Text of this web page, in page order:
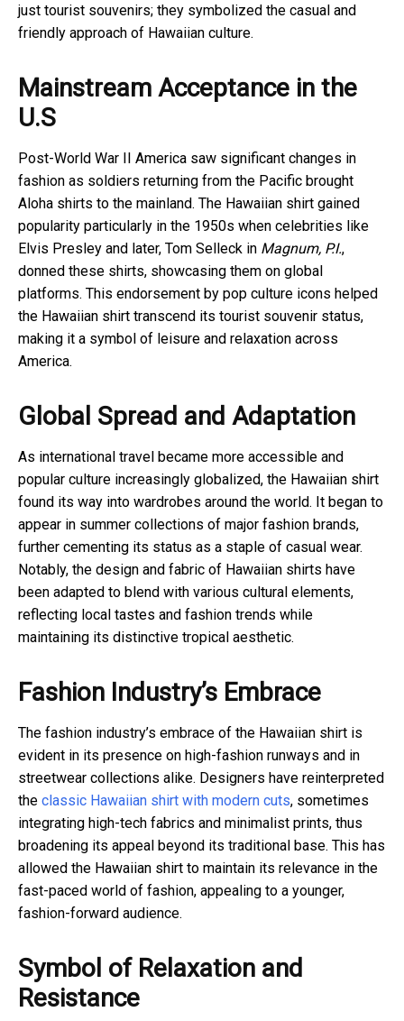
just tourist souvenirs; they symbolized the casual and
friendly approach of Hawaiian culture.
Mainstream Acceptance in the
U.S
Post-World War II America saw significant changes in
fashion as soldiers returning from the Pacific brought
Aloha shirts to the mainland. The Hawaiian shirt gained
popularity particularly in the 1950s when celebrities like
Elvis Presley and later, Tom Selleck in Magnum, P.I.,
donned these shirts, showcasing them on global
platforms. This endorsement by pop culture icons helped
the Hawaiian shirt transcend its tourist souvenir status,
making it a symbol of leisure and relaxation across
America.
Global Spread and Adaptation
As international travel became more accessible and
popular culture increasingly globalized, the Hawaiian shirt
found its way into wardrobes around the world. It began to
appear in summer collections of major fashion brands,
further cementing its status as a staple of casual wear.
Notably, the design and fabric of Hawaiian shirts have
been adapted to blend with various cultural elements,
reflecting local tastes and fashion trends while
maintaining its distinctive tropical aesthetic.
Fashion Industry’s Embrace
The fashion industry’s embrace of the Hawaiian shirt is
evident in its presence on high-fashion runways and in
streetwear collections alike. Designers have reinterpreted
the classic Hawaiian shirt with modern cuts, sometimes
integrating high-tech fabrics and minimalist prints, thus
broadening its appeal beyond its traditional base. This has
allowed the Hawaiian shirt to maintain its relevance in the
fast-paced world of fashion, appealing to a younger,
fashion-forward audience.
Symbol of Relaxation and
Resistance